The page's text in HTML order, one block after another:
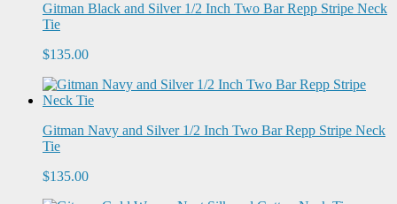
Gitman Black and Silver 1/2 Inch Two Bar Repp Stripe Neck
Tie
$135.00
Gitman Navy and Silver 1/2 Inch Two Bar Repp Stripe Neck
Tie
$135.00